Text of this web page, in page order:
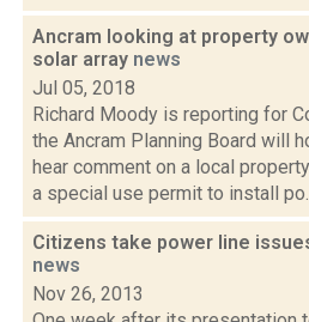
Ancram looking at property
solar array news
Jul 05, 2018
Richard Moody is reporting for
the Ancram Planning Board will
hear comment on a local
a special use permit to install
Citizens take power line
news
Nov 26, 2013